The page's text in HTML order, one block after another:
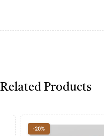
Related Products
-20%